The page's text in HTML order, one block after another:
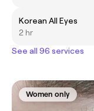
Korean All Eyes
2 hr
See all 96 services
Women only